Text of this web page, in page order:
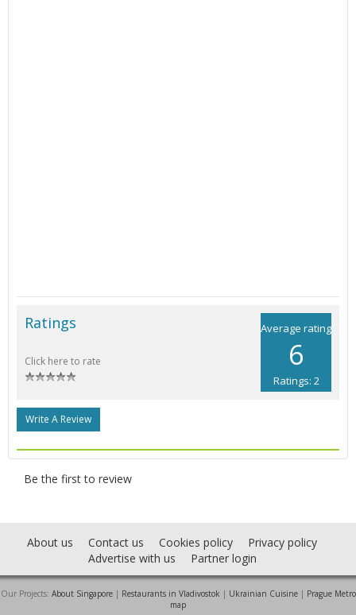
Average rating
6
Ratings: 2
Ratings
Click here to rate
Write A Review
Be the first to review
About us Contact us Cookies policy
Privacy policy
Advertise with us
Partner login
Our Projects: About Singapore| Restaurants in Vladivostok | Ukrainian Cuisine| Prague Metro
map